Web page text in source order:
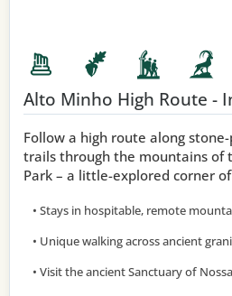
Alto Minho High Route -
Follow a high route along
trails through the mountains of
Park – a little-explored corner
• Stays in hospitable, remote
• Unique walking across ancient
• Visit the ancient Sanctuary of